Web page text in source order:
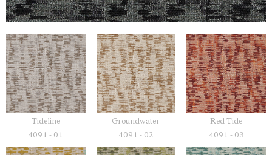
Tideline
4091 - 01
Groundwater
4091 - 02
Red Tide
4091 - 03